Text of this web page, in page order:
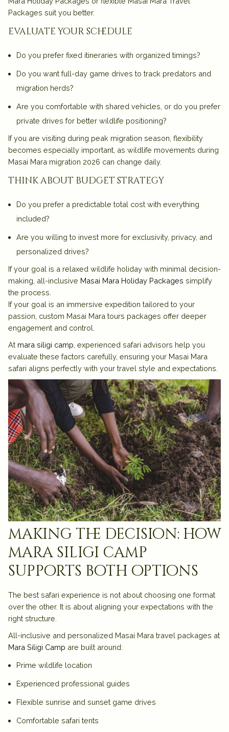
Packages suit you better.
evaluate your schedule
Do you prefer fixed itineraries with organized timings?
Do you want full-day game drives to track predators and
migration herds?
Are you comfortable with shared vehicles, or do you prefer
private drives for better wildlife positioning?
If you are visiting during peak migration season, flexibility
becomes especially important, as wildlife movements during
Masai Mara migration 2026 can change daily.
think about budget strategy
Do you prefer a predictable total cost with everything
included?
Are you willing to invest more for exclusivity, privacy, and
personalized drives?
If your goal is a relaxed wildlife holiday with minimal decision-
making, all-inclusive Masai Mara Holiday Packages simplify
the process.
If your goal is an immersive expedition tailored to your
passion, custom Masai Mara tours packages offer deeper
engagement and control.
At mara siligi camp , experienced safari advisors help you
evaluate these factors carefully, ensuring your Masai Mara
safari aligns perfectly with your travel style and expectations.
making the decision: how
mara siligi camp
supports both options
The best safari experience is not about choosing one format
over the other. It is about aligning your expectations with the
right structure.
All-inclusive and personalized Masai Mara travel packages at
Mara Siligi Camp are built around:
Prime wildlife location
Experienced professional guides
Flexible sunrise and sunset game drives
Comfortable safari tents